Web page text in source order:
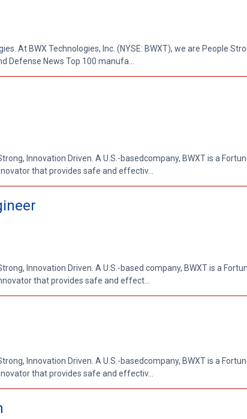
At BWX Technologies, Inc. (NYSE: BWXT), we are People
Defense News Top 100 manufa...
Innovation Driven. A U.S.-basedcompany, BWXT is a
that provides safe and effectiv...
Innovation Driven. A U.S.-based company, BWXT is a
that provides safe and effect...
Innovation Driven. A U.S.-basedcompany, BWXT is a
that provides safe and effectiv...